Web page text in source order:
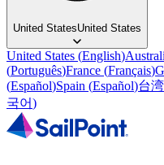
United StatesUnited States
United States (English)
(Português)France (Français)
(Español)Spain (Español)台湾
국어)